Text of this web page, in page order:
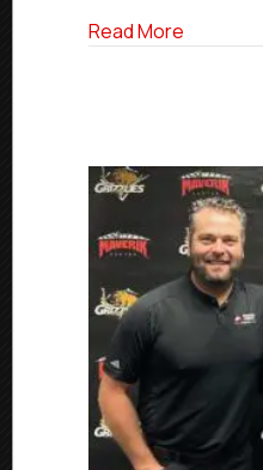
Read More